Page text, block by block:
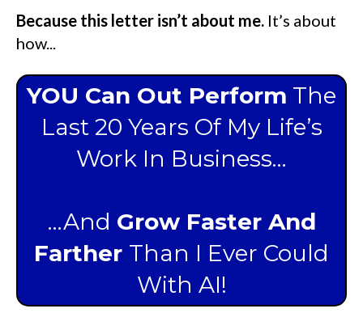
Because this letter isn’t about me. It’s about
how...
YOU Can Out Perform The
Last 20 Years Of My Life’s
Work In Business…
…And Grow Faster And
Farther Than I Ever Could
With AI!